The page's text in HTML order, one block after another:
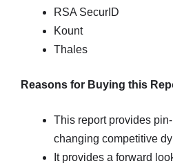
RSA SecurID
Kount
Thales
Reasons for Buying this
This report provides
changing competitive
It provides a forward